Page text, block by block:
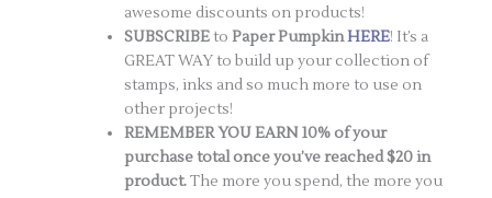
awesome discounts on products!
SUBSCRIBEtoPaper PumpkinHERE! It’s a
GREAT WAY to build up your collection of
stamps, inks and so much more to use on
other projects!
REMEMBER YOU EARN 10% of your
purchase total once you’ve reached $20 in
product.The more you spend, the more you